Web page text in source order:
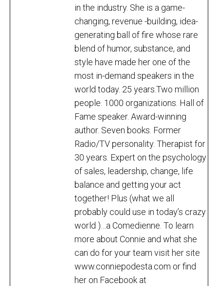
in the industry. She is a game-
changing, revenue -building, idea-
generating ball of fire whose rare
blend of humor, substance, and
style have made her one of the
most in-demand speakers in the
world today. 25 years.Two million
people. 1000 organizations. Hall of
Fame speaker. Award-winning
author. Seven books. Former
Radio/TV personality. Therapist for
30 years. Expert on the psychology
of sales, leadership, change, life
balance and getting your act
together! Plus (what we all
probably could use in today’s crazy
world )…a Comedienne. To learn
more about Connie and what she
can do for your team visit her site
www.conniepodesta.com or find
her on Facebook at